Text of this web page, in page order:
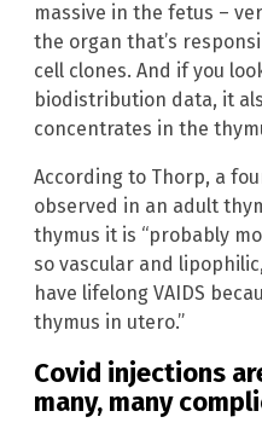
massive in the fetus –
the organ that’s
cell clones. And if you
biodistribution data, it
concentrates in the
According to Thorp, a
observed in an adult
thymus it is “probably
so vascular and
have lifelong VAIDS
thymus in utero.”
Covid injections
many, many